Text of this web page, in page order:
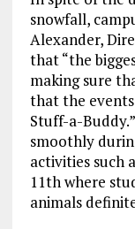
snowfall,
Alexander,
that “the
making sure
that the
Stuff-a-
smoothly
activities such
11th where
animals